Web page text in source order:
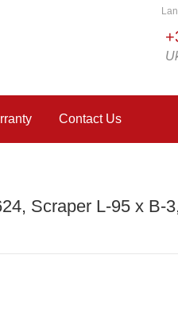
Contact Us
Scraper L-95 x B-